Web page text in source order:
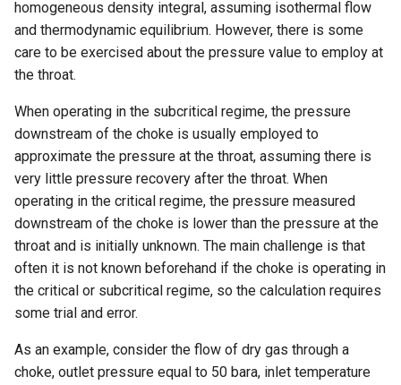
homogeneous density integral, assuming isothermal flow
and thermodynamic equilibrium. However, there is some
care to be exercised about the pressure value to employ at
the throat.
When operating in the subcritical regime, the pressure
downstream of the choke is usually employed to
approximate the pressure at the throat, assuming there is
very little pressure recovery after the throat. When
operating in the critical regime, the pressure measured
downstream of the choke is lower than the pressure at the
throat and is initially unknown. The main challenge is that
often it is not known beforehand if the choke is operating in
the critical or subcritical regime, so the calculation requires
some trial and error.
As an example, consider the flow of dry gas through a
choke, outlet pressure equal to 50 bara, inlet temperature